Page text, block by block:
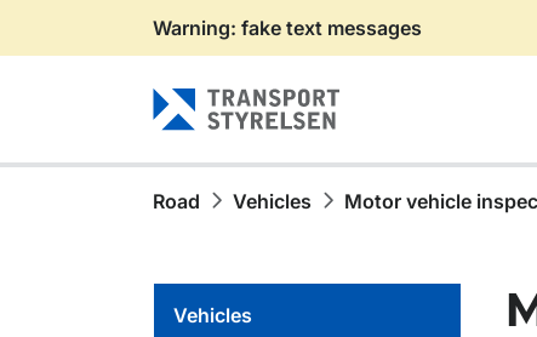
Gå till sidans innehåll
Warning: fake text messages
Road Vehicles Motor vehicle
Vehicles